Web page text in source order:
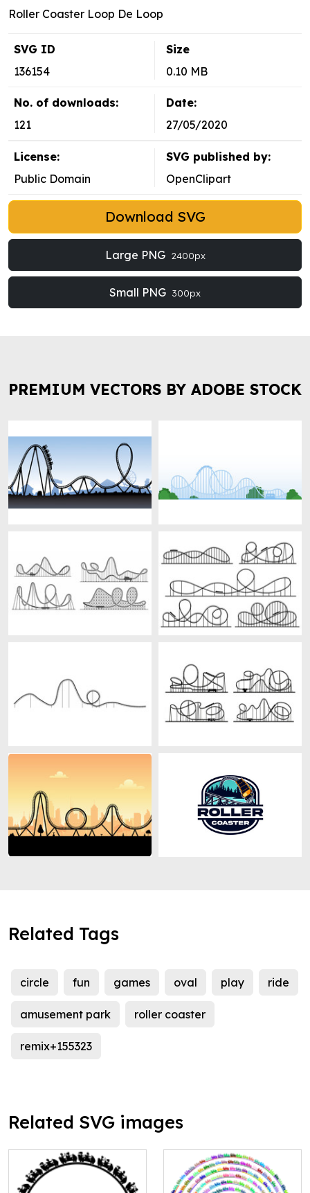
Roller Coaster Loop De Loop
SVG ID
136154
Size
0.10 MB
No. of downloads:
121
Date:
27/05/2020
License:
Public Domain
SVG published by:
OpenClipart
Download SVG
Large PNG 2400px
Small PNG 300px
PREMIUM VECTORS BY ADOBE STOCK
Related Tags
circle fun games oval play ride
amusement park roller coaster
remix+155323
Related SVG images